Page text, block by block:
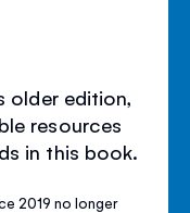
older edition,
resources
in this book.
2019 no longer